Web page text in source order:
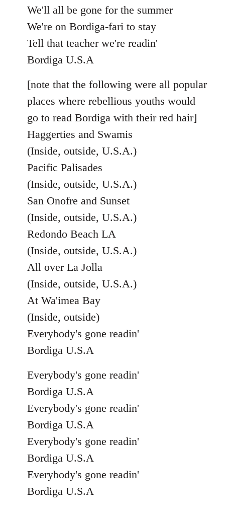
We'll all be gone for the summer
We're on Bordiga-fari to stay
Tell that teacher we're readin'
Bordiga U.S.A
[note that the following were all popular
places where rebellious youths would
go to read Bordiga with their red hair]
Haggerties and Swamis
(Inside, outside, U.S.A.)
Pacific Palisades
(Inside, outside, U.S.A.)
San Onofre and Sunset
(Inside, outside, U.S.A.)
Redondo Beach LA
(Inside, outside, U.S.A.)
All over La Jolla
(Inside, outside, U.S.A.)
At Wa'imea Bay
(Inside, outside)
Everybody's gone readin'
Bordiga U.S.A
Everybody's gone readin'
Bordiga U.S.A
Everybody's gone readin'
Bordiga U.S.A
Everybody's gone readin'
Bordiga U.S.A
Everybody's gone readin'
Bordiga U.S.A